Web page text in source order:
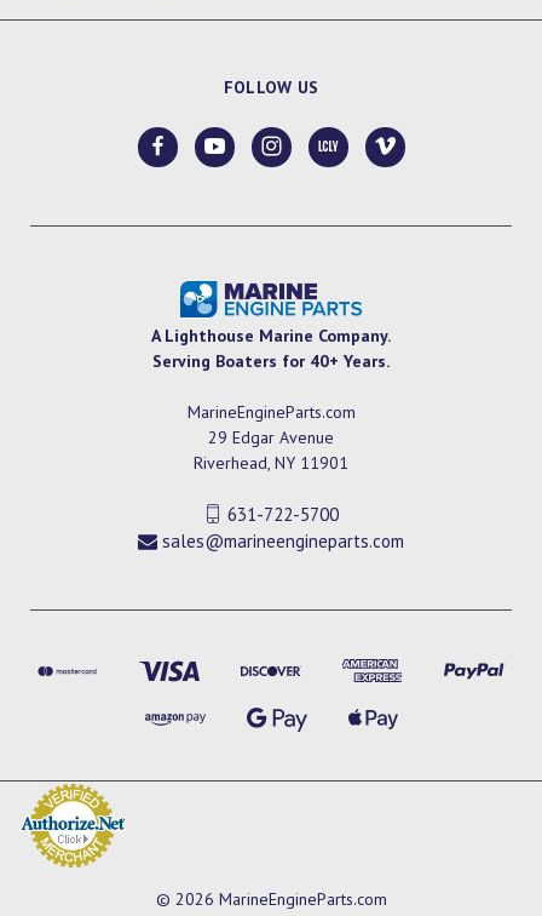
FOLLOW US
A Lighthouse Marine Company.
Serving Boaters for 40+ Years.
MarineEngineParts.com
29 Edgar Avenue
Riverhead, NY 11901
631-722-5700
sales@marineengineparts.com
© 2026 MarineEngineParts.com